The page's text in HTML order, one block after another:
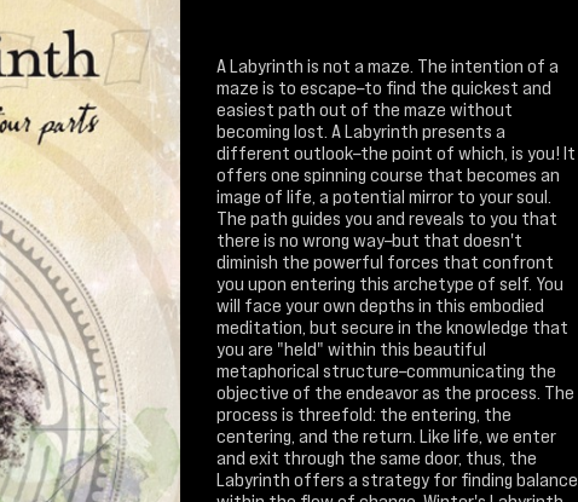
A Labyrinth is not a maze. The intention of a
maze is to escape–to find the quickest and
easiest path out of the maze without
becoming lost. A Labyrinth presents a
different outlook–the point of which, is you! It
offers one spinning course that becomes an
image of life, a potential mirror to your soul.
The path guides you and reveals to you that
there is no wrong way–but that doesn't
diminish the powerful forces that confront
you upon entering this archetype of self. You
will face your own depths in this embodied
meditation, but secure in the knowledge that
you are "held" within this beautiful
metaphorical structure–communicating the
objective of the endeavor as the process. The
process is threefold: the entering, the
centering, and the return. Like life, we enter
and exit through the same door, thus, the
Labyrinth offers a strategy for finding balance